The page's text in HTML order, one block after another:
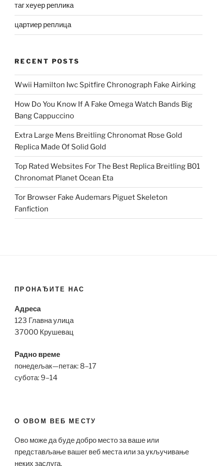
таг хеуер реплика
цартиер реплица
RECENT POSTS
Wwii Hamilton Iwc Spitfire Chronograph Fake Airking
How Do You Know If A Fake Omega Watch Bands Big
Bang Cappuccino
Extra Large Mens Breitling Chronomat Rose Gold
Replica Made Of Solid Gold
Top Rated Websites For The Best Replica Breitling B01
Chronomat Planet Ocean Eta
Tor Browser Fake Audemars Piguet Skeleton
Fanfiction
ПРОНАЂИТЕ НАС
Адреса
123 Главна улица
37000 Крушевац
Радно време
понедељак—петак: 8–17
субота: 9–14
О ОВОМ ВЕБ МЕСТУ
Ово може да буде добро место за ваше или
представљање вашег веб места или за укључивање
неких заслуга.